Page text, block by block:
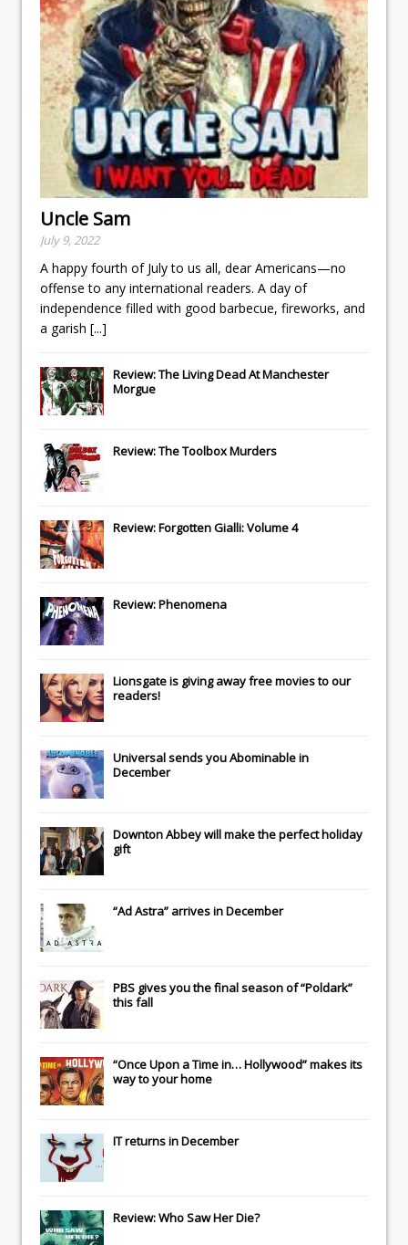
Uncle Sam
July 9, 2022
A happy fourth of July to us all, dear Americans—no
offense to any international readers. A day of
independence filled with good barbecue, fireworks, and
a garish [...]
Review: The Living Dead At Manchester
Morgue
Review: The Toolbox Murders
Review: Forgotten Gialli: Volume 4
Review: Phenomena
Lionsgateis giving away free movies to our
readers!
Universalsends youAbominablein
December
Downton Abbeywill make the perfect holiday
gift
“Ad Astra” arrives in December
PBS gives you the final season of “Poldark”
this fall
“Once Upon a Time in… Hollywood” makes its
way to your home
ITreturns in December
Review: Who Saw Her Die?